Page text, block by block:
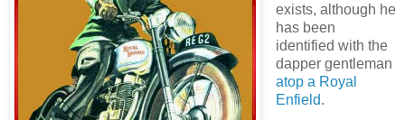
exists, although he
has been
identified with the
dapper gentleman
atop a Royal
Enfield.